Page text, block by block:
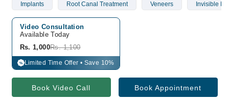
Implants Root Canal Treatment Veneers Invisible
Video Consultation
Available Today
Rs. 1,000Rs. 1,100
% Limited Time Offer • Save 10%
Book Video Call Book Appointment